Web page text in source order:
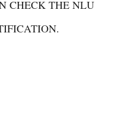
CHECK THE NLU